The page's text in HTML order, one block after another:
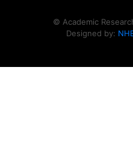
© Academic
Designed by: